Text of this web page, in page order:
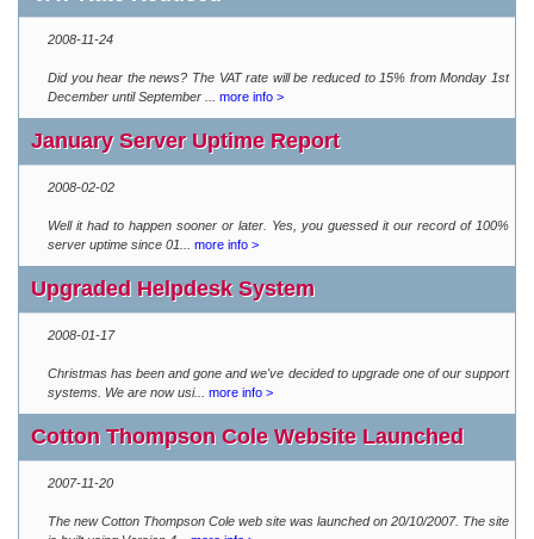
2008-11-24
Did you hear the news? The VAT rate will be reduced to 15% from Monday 1st
December until September ...
more info >
January Server Uptime Report
2008-02-02
Well it had to happen sooner or later. Yes, you guessed it our record of 100%
server uptime since 01...
more info >
Upgraded Helpdesk System
2008-01-17
Christmas has been and gone and we've decided to upgrade one of our support
systems. We are now usi...
more info >
Cotton Thompson Cole Website Launched
2007-11-20
The new Cotton Thompson Cole web site was launched on 20/10/2007. The site